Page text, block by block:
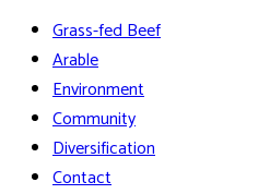
Grass-fed Beef
Arable
Environment
Community
Diversification
Contact